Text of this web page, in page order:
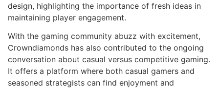
design, highlighting the importance of fresh ideas in
maintaining player engagement.
With the gaming community abuzz with excitement,
Crowndiamonds has also contributed to the ongoing
conversation about casual versus competitive gaming.
It offers a platform where both casual gamers and
seasoned strategists can find enjoyment and